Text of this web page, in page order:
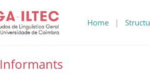
Home |
Informants